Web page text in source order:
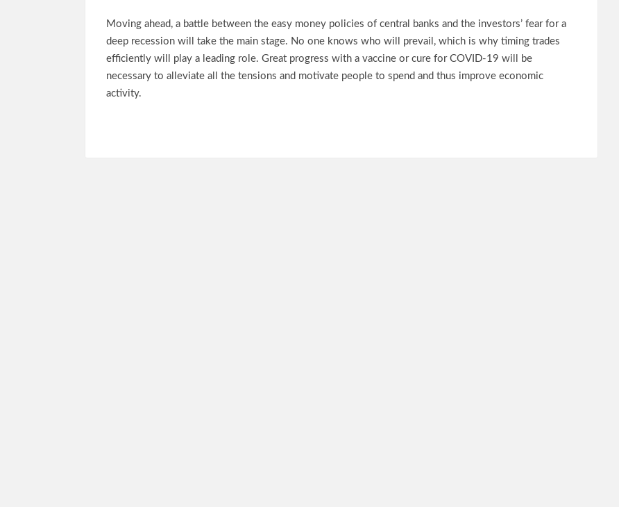
Moving ahead, a battle between the easy money policies of central banks and the investors’ fear for a
deep recession will take the main stage. No one knows who will prevail, which is why timing trades
efficiently will play a leading role. Great progress with a vaccine or cure for COVID-19 will be
necessary to alleviate all the tensions and motivate people to spend and thus improve economic
activity.